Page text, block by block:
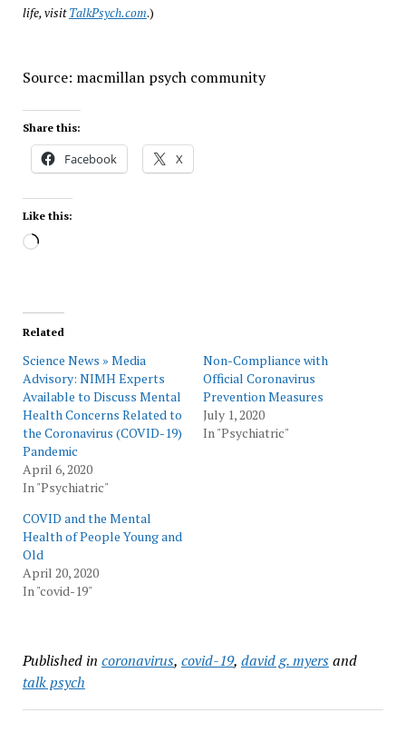
life, visitTalkPsych.com.)
Source: macmillan psych community
Share this:
Facebook X
Like this:
Loading…
Related
Science News » Media
Advisory: NIMH Experts
Available to Discuss Mental
Health Concerns Related to
the Coronavirus (COVID-19)
Pandemic
April 6, 2020
In "Psychiatric"
Non-Compliance with
Official Coronavirus
Prevention Measures
July 1, 2020
In "Psychiatric"
COVID and the Mental
Health of People Young and
Old
April 20, 2020
In "covid-19"
Published in coronavirus, covid-19, david g. myersand
talk psych